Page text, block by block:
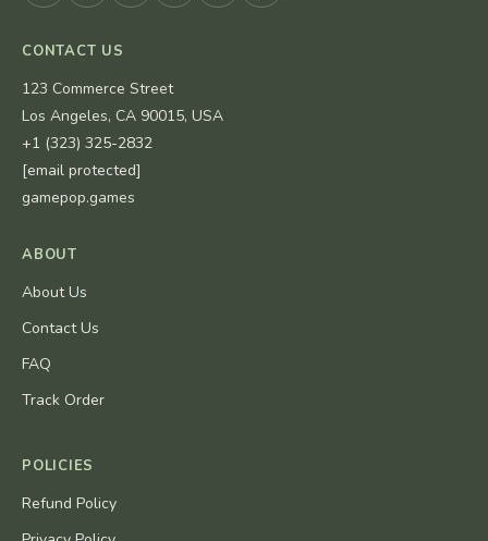
CONTACT US
123 Commerce Street
Los Angeles, CA 90015, USA
+1 (323) 325-2832
[email protected]
gamepop.games
ABOUT
About Us
Contact Us
FAQ
Track Order
POLICIES
Refund Policy